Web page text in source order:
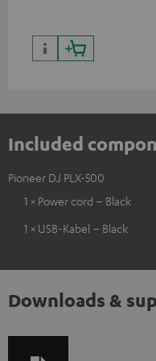
Included
Pioneer DJ PLX-500
1 × Power cord – Black
1 × USB-Kabel – Black
Downloads &